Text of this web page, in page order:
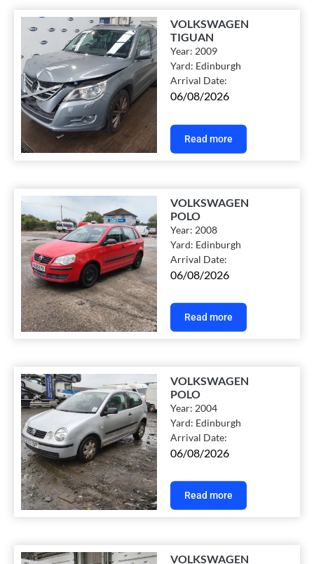
VOLKSWAGEN
TIGUAN
Year: 2009
Yard: Edinburgh
Arrival Date:
06/08/2026
Read more
VOLKSWAGEN
POLO
Year: 2008
Yard: Edinburgh
Arrival Date:
06/08/2026
Read more
VOLKSWAGEN
POLO
Year: 2004
Yard: Edinburgh
Arrival Date:
06/08/2026
Read more
VOLKSWAGEN